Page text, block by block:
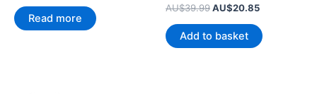
AU$44.99.
Read more
AU$39.99 Original
was:
AU$39.99.
AU$20.85Current
is:
AU$20.85.
Add to basket